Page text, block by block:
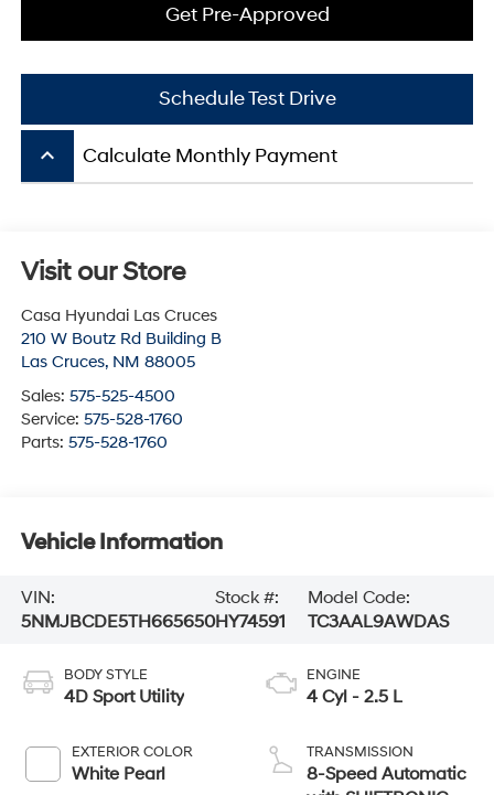
Get Pre-Approved
Schedule Test Drive
keyboard_arrow_up Calculate Monthly Payment
Visit our Store
Casa Hyundai Las Cruces
210 W Boutz Rd Building B
Las Cruces, NM 88005
Sales: 575-525-4500
Service: 575-528-1760
Parts: 575-528-1760
Vehicle Information
VIN:
5NMJBCDE5TH665650
Stock #:
HY74591
Model Code:
TC3AAL9AWDAS
BODY STYLE
4D Sport Utility
EXTERIOR COLOR
White Pearl
ENGINE
4 Cyl - 2.5 L
TRANSMISSION
8-Speed Automatic